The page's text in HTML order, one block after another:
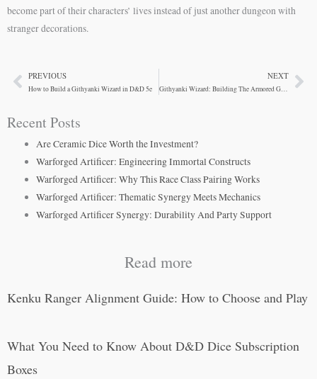
become part of their characters’ lives instead of just another dungeon with
stranger decorations.
PrevPREVIOUS
How to Build a Githyanki Wizard in D&D 5e
NEXT
Githyanki Wizard: Building The Armored Gish
Recent Posts
Are Ceramic Dice Worth the Investment?
Warforged Artificer: Engineering Immortal Constructs
Warforged Artificer: Why This Race Class Pairing Works
Warforged Artificer: Thematic Synergy Meets Mechanics
Warforged Artificer Synergy: Durability And Party Support
Read more
Kenku Ranger Alignment Guide: How to Choose and Play
What You Need to Know About D&D Dice Subscription
Boxes